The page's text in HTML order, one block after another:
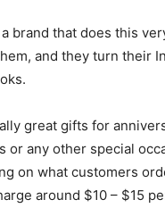
brand that does this
and they turn their
great gifts for
or any other special
on what customers
around $10 – $15